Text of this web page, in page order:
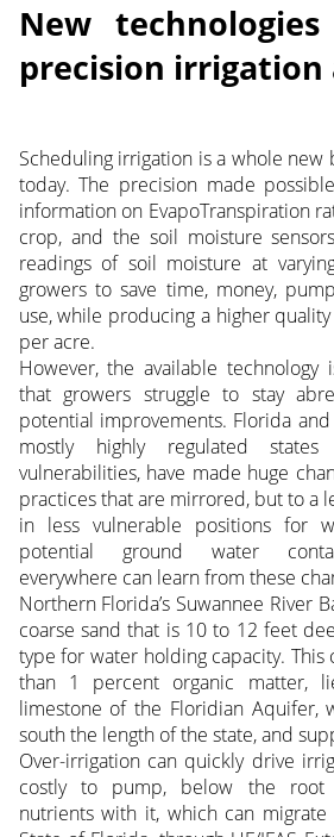
New
precision irrigation
Scheduling irrigation is a whole new
today. The precision made
information on EvapoTranspiration
crop, and the soil moisture
readings of soil moisture at
growers to save time, money,
use, while producing a higher
per acre.
However, the available technology
that growers struggle to stay
potential improvements. Florida
mostly highly regulated
vulnerabilities, have made huge
practices that are mirrored, but to a
in less vulnerable positions for
potential ground water
everywhere can learn from these
Northern Florida’s Suwannee River
coarse sand that is 10 to 12 feet
type for water holding capacity. This
than 1 percent organic matter,
limestone of the Floridian Aquifer,
south the length of the state, and
Over-irrigation can quickly drive
costly to pump, below the root
nutrients with it, which can